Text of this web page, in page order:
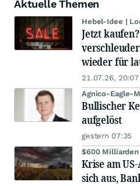
Aktuelle Themen
Hebel-Idee |
Jetzt
wieder für
21.07.26, 20:07
Agnico-Eagle-
Bullischer
aufgelöst
gestern 07:35
$600
Krise am
sich aus,